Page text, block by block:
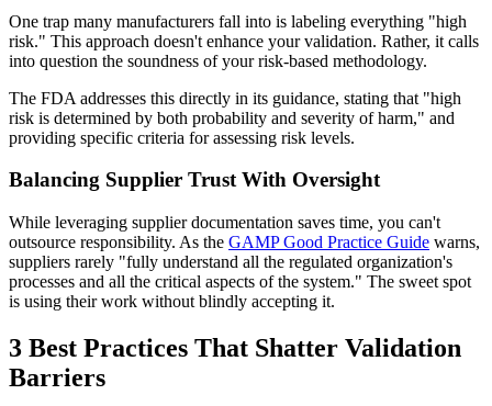
One trap many manufacturers fall into is labeling everything "high
risk." This approach doesn't enhance your validation. Rather, it calls
into question the soundness of your risk-based methodology.
The FDA addresses this directly in its guidance, stating that "high
risk is determined by both probability and severity of harm," and
providing specific criteria for assessing risk levels.
Balancing Supplier Trust With Oversight
While leveraging supplier documentation saves time, you can't
outsource responsibility. As the GAMP Good Practice Guide warns,
suppliers rarely "fully understand all the regulated organization's
processes and all the critical aspects of the system." The sweet spot
is using their work without blindly accepting it.
3 Best Practices That Shatter Validation
Barriers